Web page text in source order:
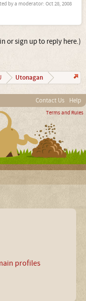
by a moderator: Oct 28, 2008
or sign up to reply here.)
Utonagan
Contact Us Help
Terms and Rules
profiles